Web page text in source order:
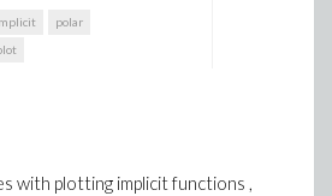
polar
with plotting implicit functions ,